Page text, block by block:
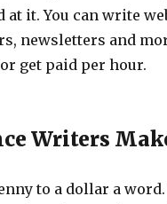
at it. You can write
newsletters and
get paid per hour.
Writers
to a dollar a word.